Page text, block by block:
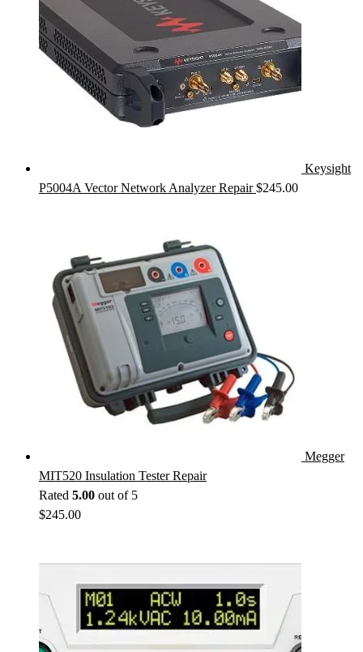
Keysight
P5004A Vector Network Analyzer Repair $245.00
Megger
MIT520 Insulation Tester Repair
Rated 5.00 out of 5
$245.00